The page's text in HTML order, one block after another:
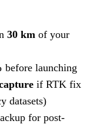
30 km of your
before launching
if RTK fix
datasets)
for post-